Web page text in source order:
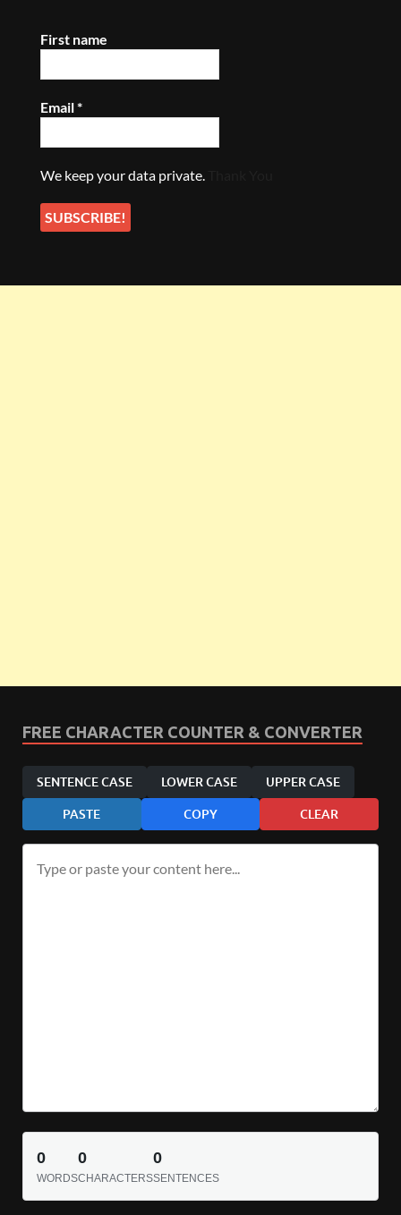
First name
Email*
We keep your data private.
FREE CHARACTER COUNTER & CONVERTER
SENTENCE CASE LOWER CASE UPPER CASE
PASTE COPY CLEAR
0
WORDS
0
CHARACTERS
0
SENTENCES